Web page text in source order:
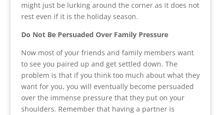
might just be lurking around the corner as it does not
rest even if it is the holiday season.
Do Not Be Persuaded Over Family Pressure
Now most of your friends and family members want
to see you paired up and get settled down. The
problem is that if you think too much about what they
want for you, you will eventually become persuaded
over the immense pressure that they put on your
shoulders. Remember that having a partner is